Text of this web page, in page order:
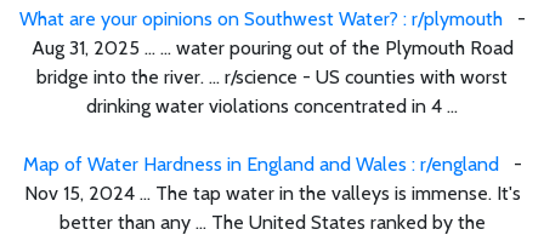
What are your opinions on Southwest Water? : r/plymouth-
Aug 31, 2025 ... ... water pouring out of the Plymouth Road
bridge into the river. ... r/science - US counties with worst
drinking water violations concentrated in 4 ...
Map of Water Hardness in England and Wales : r/england-
Nov 15, 2024 ... The tap water in the valleys is immense. It's
better than any ... The United States ranked by the